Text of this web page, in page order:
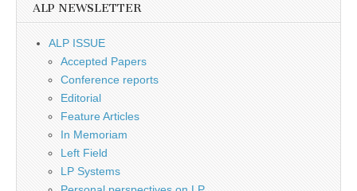
ALP NEWSLETTER
ALP ISSUE
Accepted Papers
Conference reports
Editorial
Feature Articles
In Memoriam
Left Field
LP Systems